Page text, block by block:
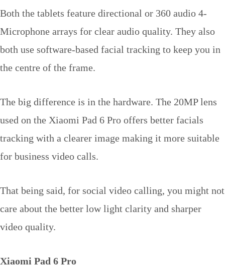
Both the tablets feature directional or 360 audio 4-
Microphone arrays for clear audio quality. They also
both use software-based facial tracking to keep you in
the centre of the frame.
The big difference is in the hardware. The 20MP lens
used on the Xiaomi Pad 6 Pro offers better facials
tracking with a clearer image making it more suitable
for business video calls.
That being said, for social video calling, you might not
care about the better low light clarity and sharper
video quality.
Xiaomi Pad 6 Pro